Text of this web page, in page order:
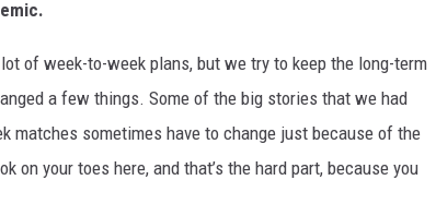
of week-to-week plans, but we try to keep the long-term
a few things. Some of the big stories that we had
matches sometimes have to change just because of the
on your toes here, and that’s the hard part, because you